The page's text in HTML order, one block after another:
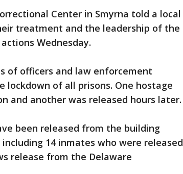
Center in Smyrna told a local
treatment and the leadership of the
Wednesday.
of officers and law enforcement
of all prisons. One hostage
and another was released hours later.
been released from the building
14 inmates who were released
release from the Delaware